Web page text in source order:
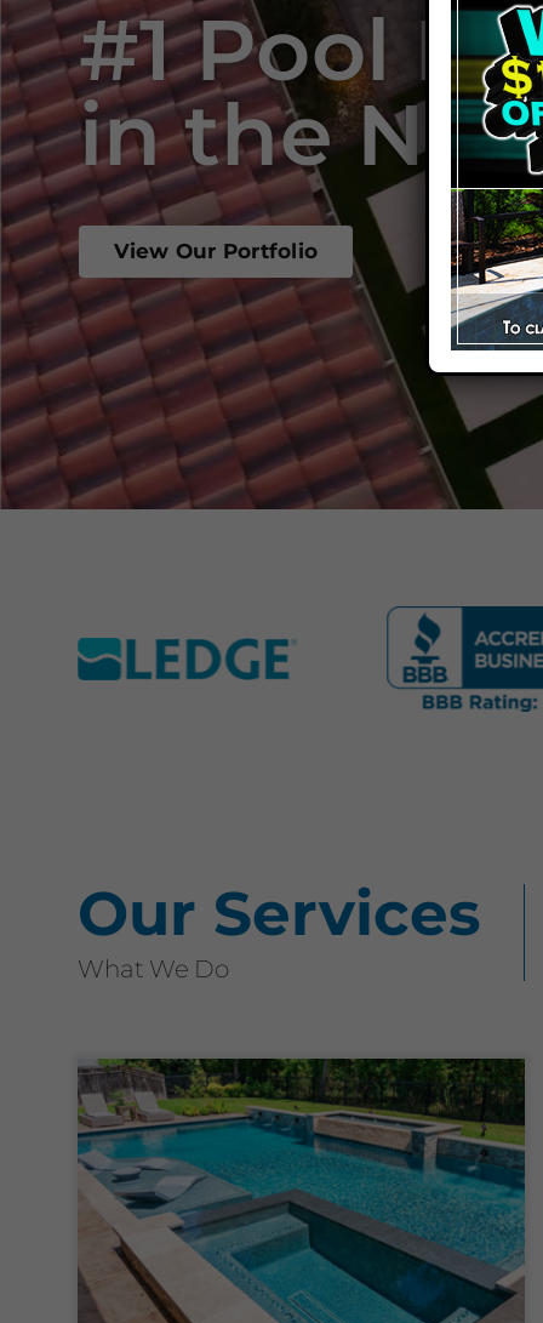
#1 Pool
in the
View Our Portfolio Start
Our Services
What We Do